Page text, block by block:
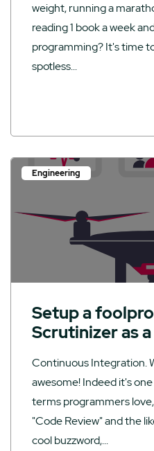
weight, running a
reading 1 book a week
programming? It's time
spotless...
Engineering
Setup a
Scrutinizer as
Continuous Integration.
awesome! Indeed it's
terms programmers
"Code Review" and the
cool buzzword,...